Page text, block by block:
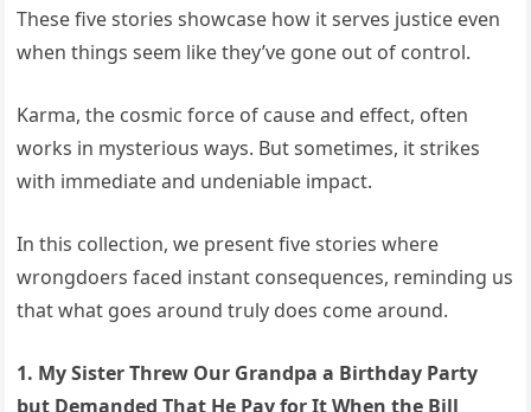
These five stories showcase how it serves justice even
when things seem like they’ve gone out of control.
Karma, the cosmic force of cause and effect, often
works in mysterious ways. But sometimes, it strikes
with immediate and undeniable impact.
In this collection, we present five stories where
wrongdoers faced instant consequences, reminding us
that what goes around truly does come around.
1. My Sister Threw Our Grandpa a Birthday Party
but Demanded That He Pay for It When the Bill